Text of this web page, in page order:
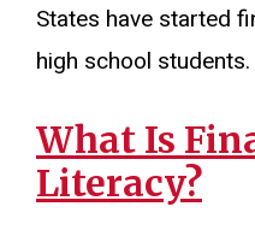
States have started
high school students.
What Is
Literacy?